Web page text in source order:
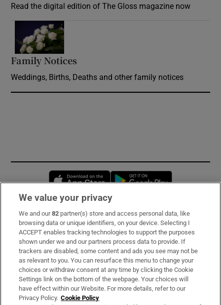
Read the digital edition of The Gloss magazine now
Family Notices
Weddings, Births, Deaths and other family notices
Opens in new window
Subscribe
Support
About Us
Irish Times Products & Services
We value your privacy
We and our82 partner(s) store and access personal data, like
browsing data or unique identifiers, on your device. Selecting I
ACCEPT enables tracking technologies to support the purposes
shown under we and our partners process data to provide. If
trackers are disabled, some content and ads you see may not be
as relevant to you. You can resurface this menu to change your
choices or withdraw consent at any time by clicking the Cookie
Settings link on the bottom of the webpage. Your choices will
have effect within our Website. For more details, refer to our
Privacy Policy. Cookie Policy